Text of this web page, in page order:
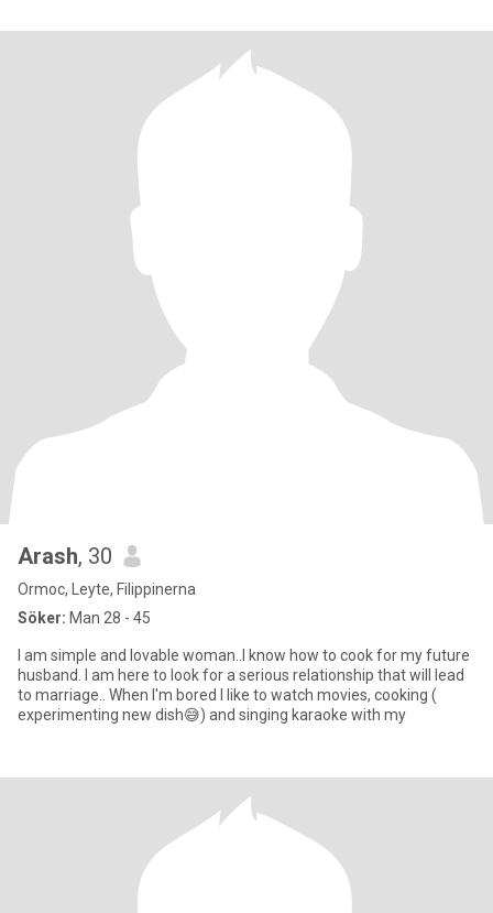
Arash, 30
Ormoc, Leyte, Filippinerna
Söker: Man 28 - 45
I am simple and lovable woman..I know how to cook for my future
husband. I am here to look for a serious relationship that will lead
to marriage.. When I'm bored I like to watch movies, cooking (
experimenting new dish😅) and singing karaoke with my